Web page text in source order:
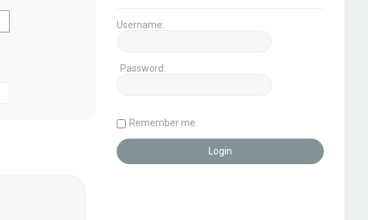
Username:
Password:
Remember me